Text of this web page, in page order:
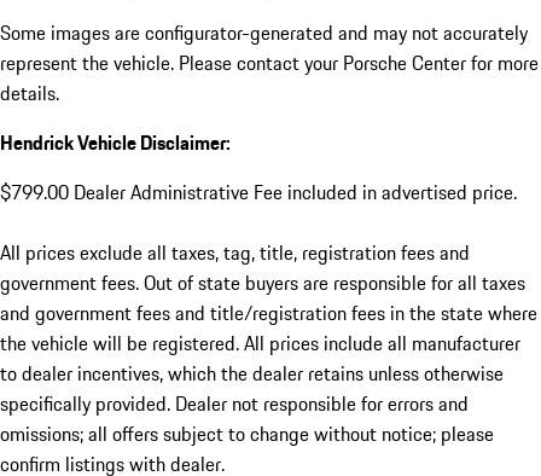
Some images are configurator-generated and may not accurately
represent the vehicle. Please contact your Porsche Center for more
details.
Hendrick Vehicle Disclaimer:
$799.00 Dealer Administrative Fee included in advertised price.
All prices exclude all taxes, tag, title, registration fees and
government fees. Out of state buyers are responsible for all taxes
and government fees and title/registration fees in the state where
the vehicle will be registered. All prices include all manufacturer
to dealer incentives, which the dealer retains unless otherwise
specifically provided. Dealer not responsible for errors and
omissions; all offers subject to change without notice; please
confirm listings with dealer.